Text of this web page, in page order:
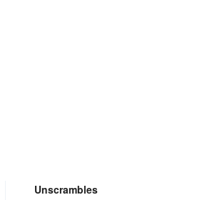
Unscrambles